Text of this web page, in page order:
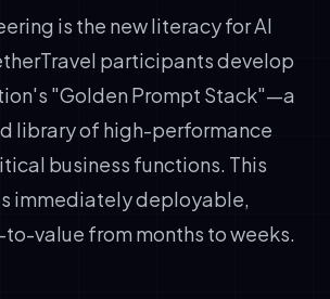
is the new literacy for AI
participants develop
"Golden Prompt Stack"—a
library of high-performance
business functions. This
immediately deployable,
value from months to weeks.